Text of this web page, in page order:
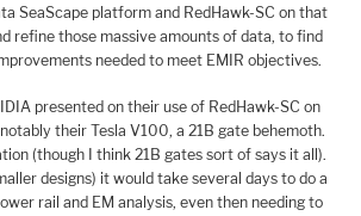
SeaScape platform and RedHawk-SC on that
refine those massive amounts of data, to find
needed to meet EMIR objectives.
presented on their use of RedHawk-SC on
their Tesla V100, a 21B gate behemoth.
(though I think 21B gates sort of says it all).
designs) it would take several days to do a
rail and EM analysis, even then needing to